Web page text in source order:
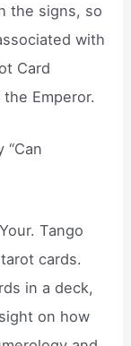
the signs, so
with
Card
the Emperor.
“Can
Tango
cards.
in a deck,
on how